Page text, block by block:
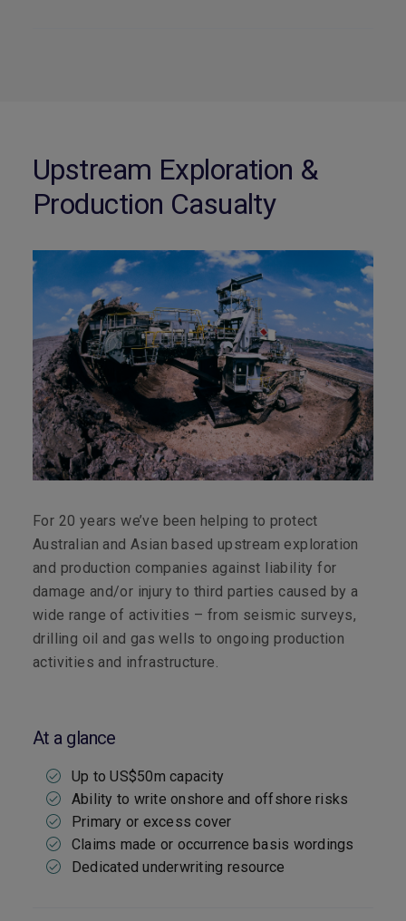
Upstream Exploration &
Production Casualty
For 20 years we’ve been helping to protect
Australian and Asian based upstream exploration
and production companies against liability for
damage and/or injury to third parties caused by a
wide range of activities – from seismic surveys,
drilling oil and gas wells to ongoing production
activities and infrastructure.
At a glance
Up to US$50m capacity
Ability to write onshore and offshore risks
Primary or excess cover
Claims made or occurrence basis wordings
Dedicated underwriting resource